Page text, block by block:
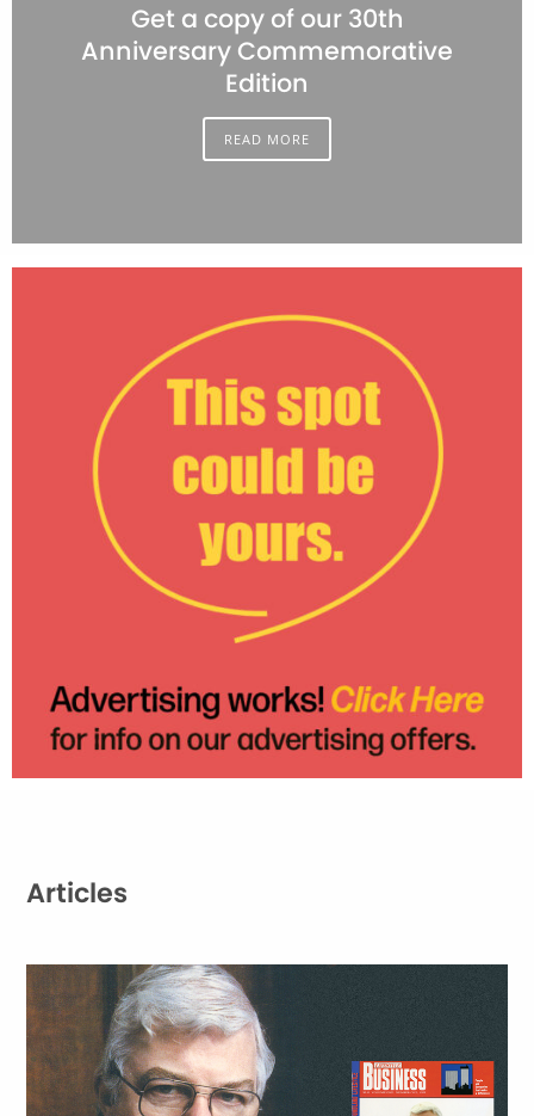
Get a copy of our 30th
Anniversary Commemorative
Edition
READ MORE
Articles